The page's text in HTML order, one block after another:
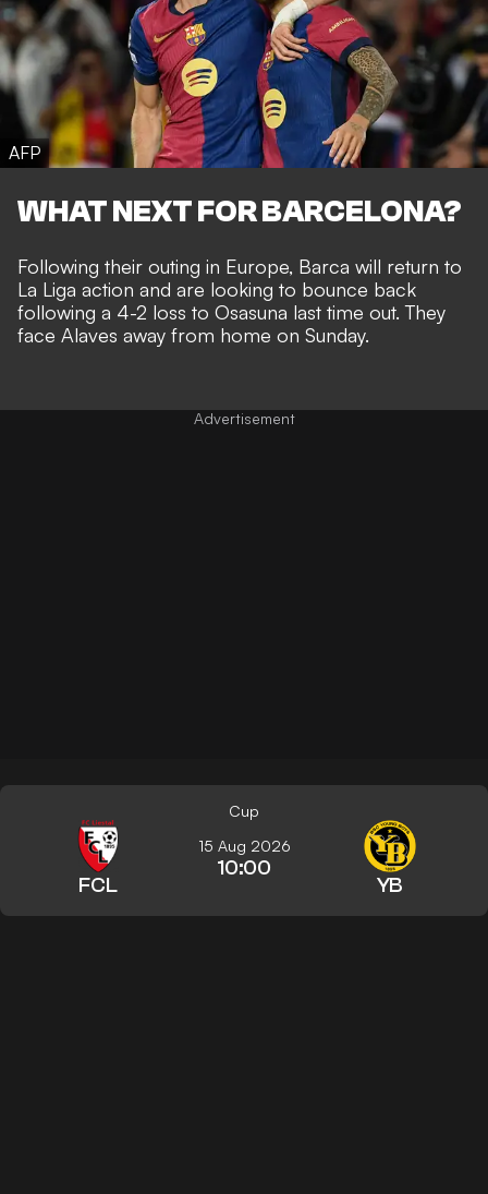
AFP
WHAT NEXT FOR BARCELONA?
Following their outing in Europe, Barca will return to
La Liga action and are looking to bounce back
following a 4-2 loss to Osasuna last time out. They
face Alaves away from home on Sunday.
Cup
FCL
15 Aug 2026
10:00
YB